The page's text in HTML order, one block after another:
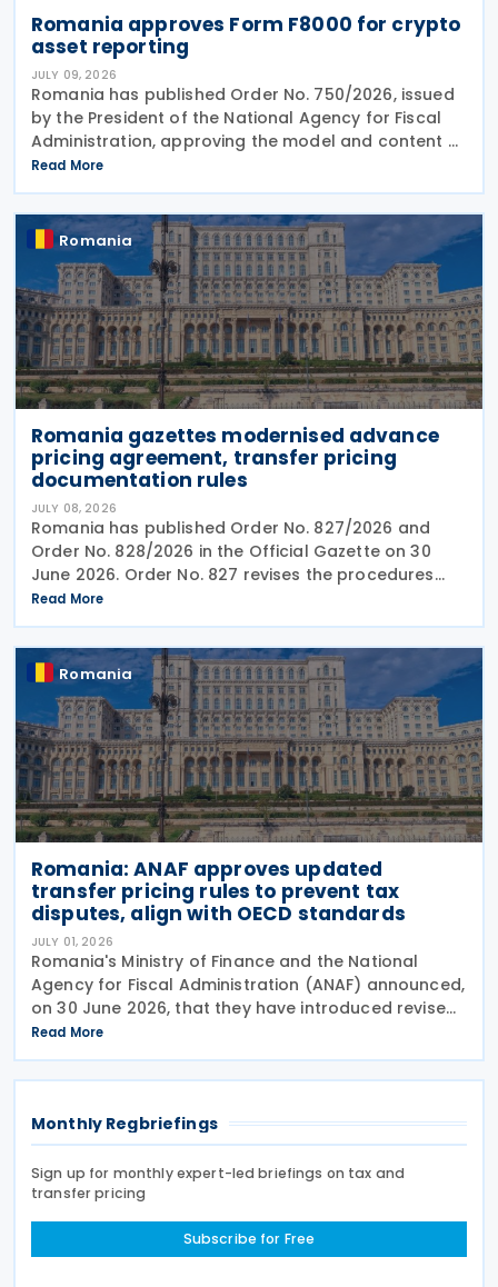
Romania approves Form F8000 for crypto
asset reporting
JULY 09, 2026
Romania has published Order No. 750/2026, issued
by the President of the National Agency for Fiscal
Administration, approving the model and content of
Form (F8000) for use by reporting crypto asset
service providers. The final Order introduces
Read More
Romania
Romania gazettes modernised advance
pricing agreement, transfer pricing
documentation rules
JULY 08, 2026
Romania has published Order No. 827/2026 and
Order No. 828/2026 in the Official Gazette on 30
June 2026. Order No. 827 revises the procedures
and application requirements for issuing and
modifying advance pricing agreements (APAs),
while Order No.
Read More
Romania
Romania: ANAF approves updated
transfer pricing rules to prevent tax
disputes, align with OECD standards
JULY 01, 2026
Romania's Ministry of Finance and the National
Agency for Fiscal Administration (ANAF) announced,
on 30 June 2026, that they have introduced revised
transfer pricing regulations designed to bring
greater clarity and consistency to how
multinational
Read More
Monthly Regbriefings
Sign up for monthly expert-led briefings on tax and
transfer pricing
Subscribe for Free